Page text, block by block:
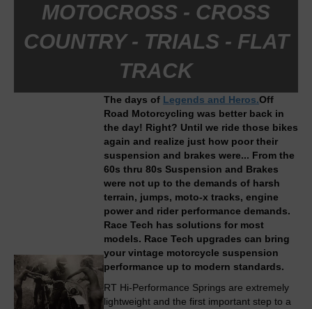
MOTOCROSS - CROSS
COUNTRY - TRIALS - FLAT
TRACK
The days of Legends and Heros.Off
Road Motorcycling was better back in
the day! Right? Until we ride those bikes
again and realize just how poor their
suspension and brakes were... From the
60s thru 80s Suspension and Brakes
were not up to the demands of harsh
terrain, jumps, moto-x tracks, engine
power and rider performance demands.
Race Tech has solutions for most
models. Race Tech upgrades can bring
your vintage motorcycle suspension
performance up to modern standards.
RT Hi-Performance Springs are extremely
lightweight and the first important step to a